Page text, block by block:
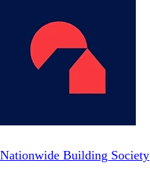
Nationwide Building Society